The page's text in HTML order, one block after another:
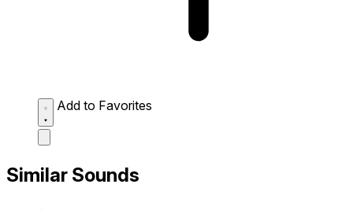
Add to Favorites
Similar Sounds